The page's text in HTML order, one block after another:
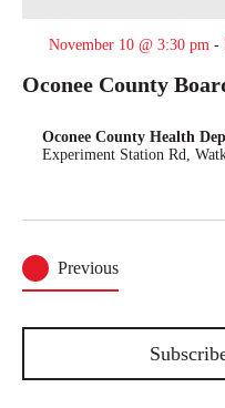
November 10 @ 3:30 pm -
Oconee County
Oconee County Health
Experiment Station Rd,
PreviousEvents